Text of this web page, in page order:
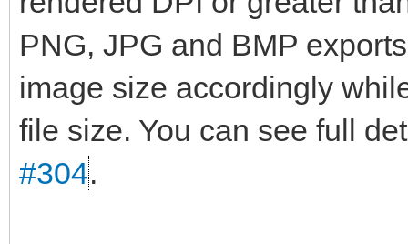
PNG, JPG and BMP
image size accordingly
file size. You can see full
#304.